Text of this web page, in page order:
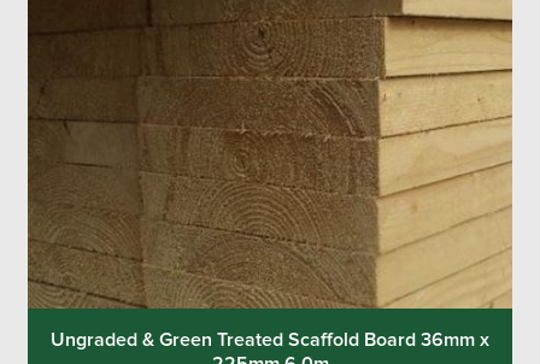
Ungraded & Green Treated Scaffold Board 36mm x